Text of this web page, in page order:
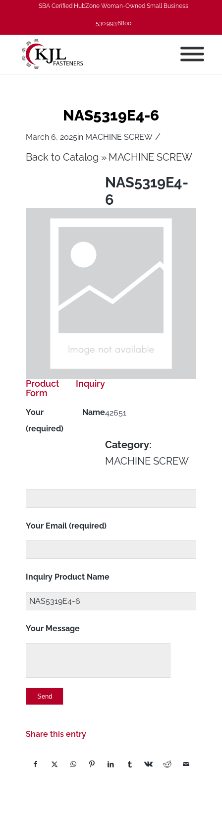
SBA Cerified HubZone Woman-Owned Small Business
530.993.6800
NAS5319E4-6
March 6, 2025in MACHINE SCREW /
Back to Catalog MACHINE SCREW
NAS5319E4-
6
42651
Category:
MACHINE SCREW
Product Inquiry
Form
Your Name
(required)
Your Email (required)
Inquiry Product Name
Your Message
Share this entry